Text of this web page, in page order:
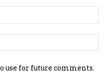
use for future comments.